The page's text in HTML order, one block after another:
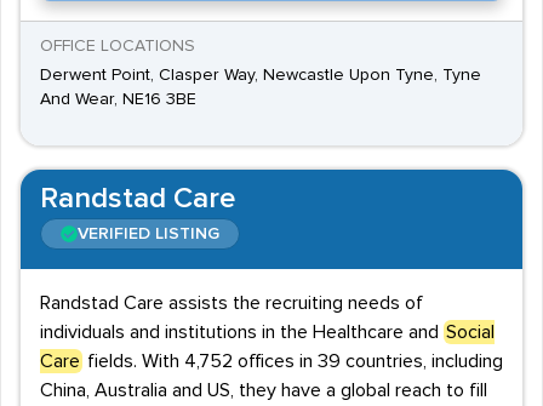
OFFICE LOCATIONS
Derwent Point, Clasper Way, Newcastle Upon Tyne, Tyne
And Wear, NE16 3BE
Randstad Care
VERIFIED LISTING
Randstad Care assists the recruiting needs of
individuals and institutions in the Healthcare and Social
Care fields. With 4,752 offices in 39 countries, including
China, Australia and US, they have a global reach to fill